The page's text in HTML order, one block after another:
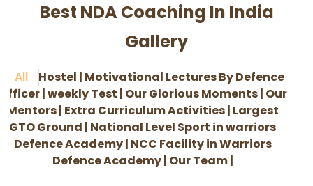
Best NDA Coaching In India
Gallery
All Hostel | Motivational Lectures By Defence
|weekly Test | Our Glorious Moments | Our
Mentors | Extra Curriculum Activities | Largest
GTO Ground | National Level Sport in warriors
Defence Academy | NCC Facility in Warriors
Defence Academy | Our Team |